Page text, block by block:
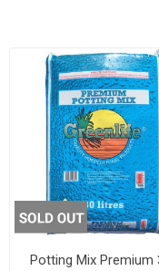
Potting Mix Premium